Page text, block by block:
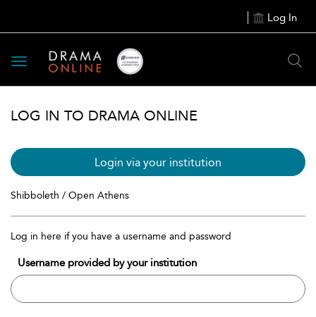
Log In
Toggle
navigation
LOG IN TO DRAMA ONLINE
Login via your institution
Shibboleth / Open Athens
Log in here if you have a username and password
Username provided by your institution